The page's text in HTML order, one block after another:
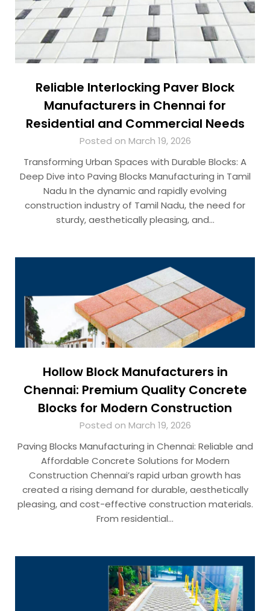
Reliable Interlocking Paver Block
Manufacturers in Chennai for
Residential and Commercial Needs
Posted on March 19, 2026
Transforming Urban Spaces with Durable Blocks: A
Deep Dive into Paving Blocks Manufacturing in Tamil
Nadu In the dynamic and rapidly evolving
construction industry of Tamil Nadu, the need for
sturdy, aesthetically pleasing, and…
Hollow Block Manufacturers in
Chennai: Premium Quality Concrete
Blocks for Modern Construction
Posted on March 19, 2026
Paving Blocks Manufacturing in Chennai: Reliable and
Affordable Concrete Solutions for Modern
Construction Chennai’s rapid urban growth has
created a rising demand for durable, aesthetically
pleasing, and cost-effective construction materials.
From residential…